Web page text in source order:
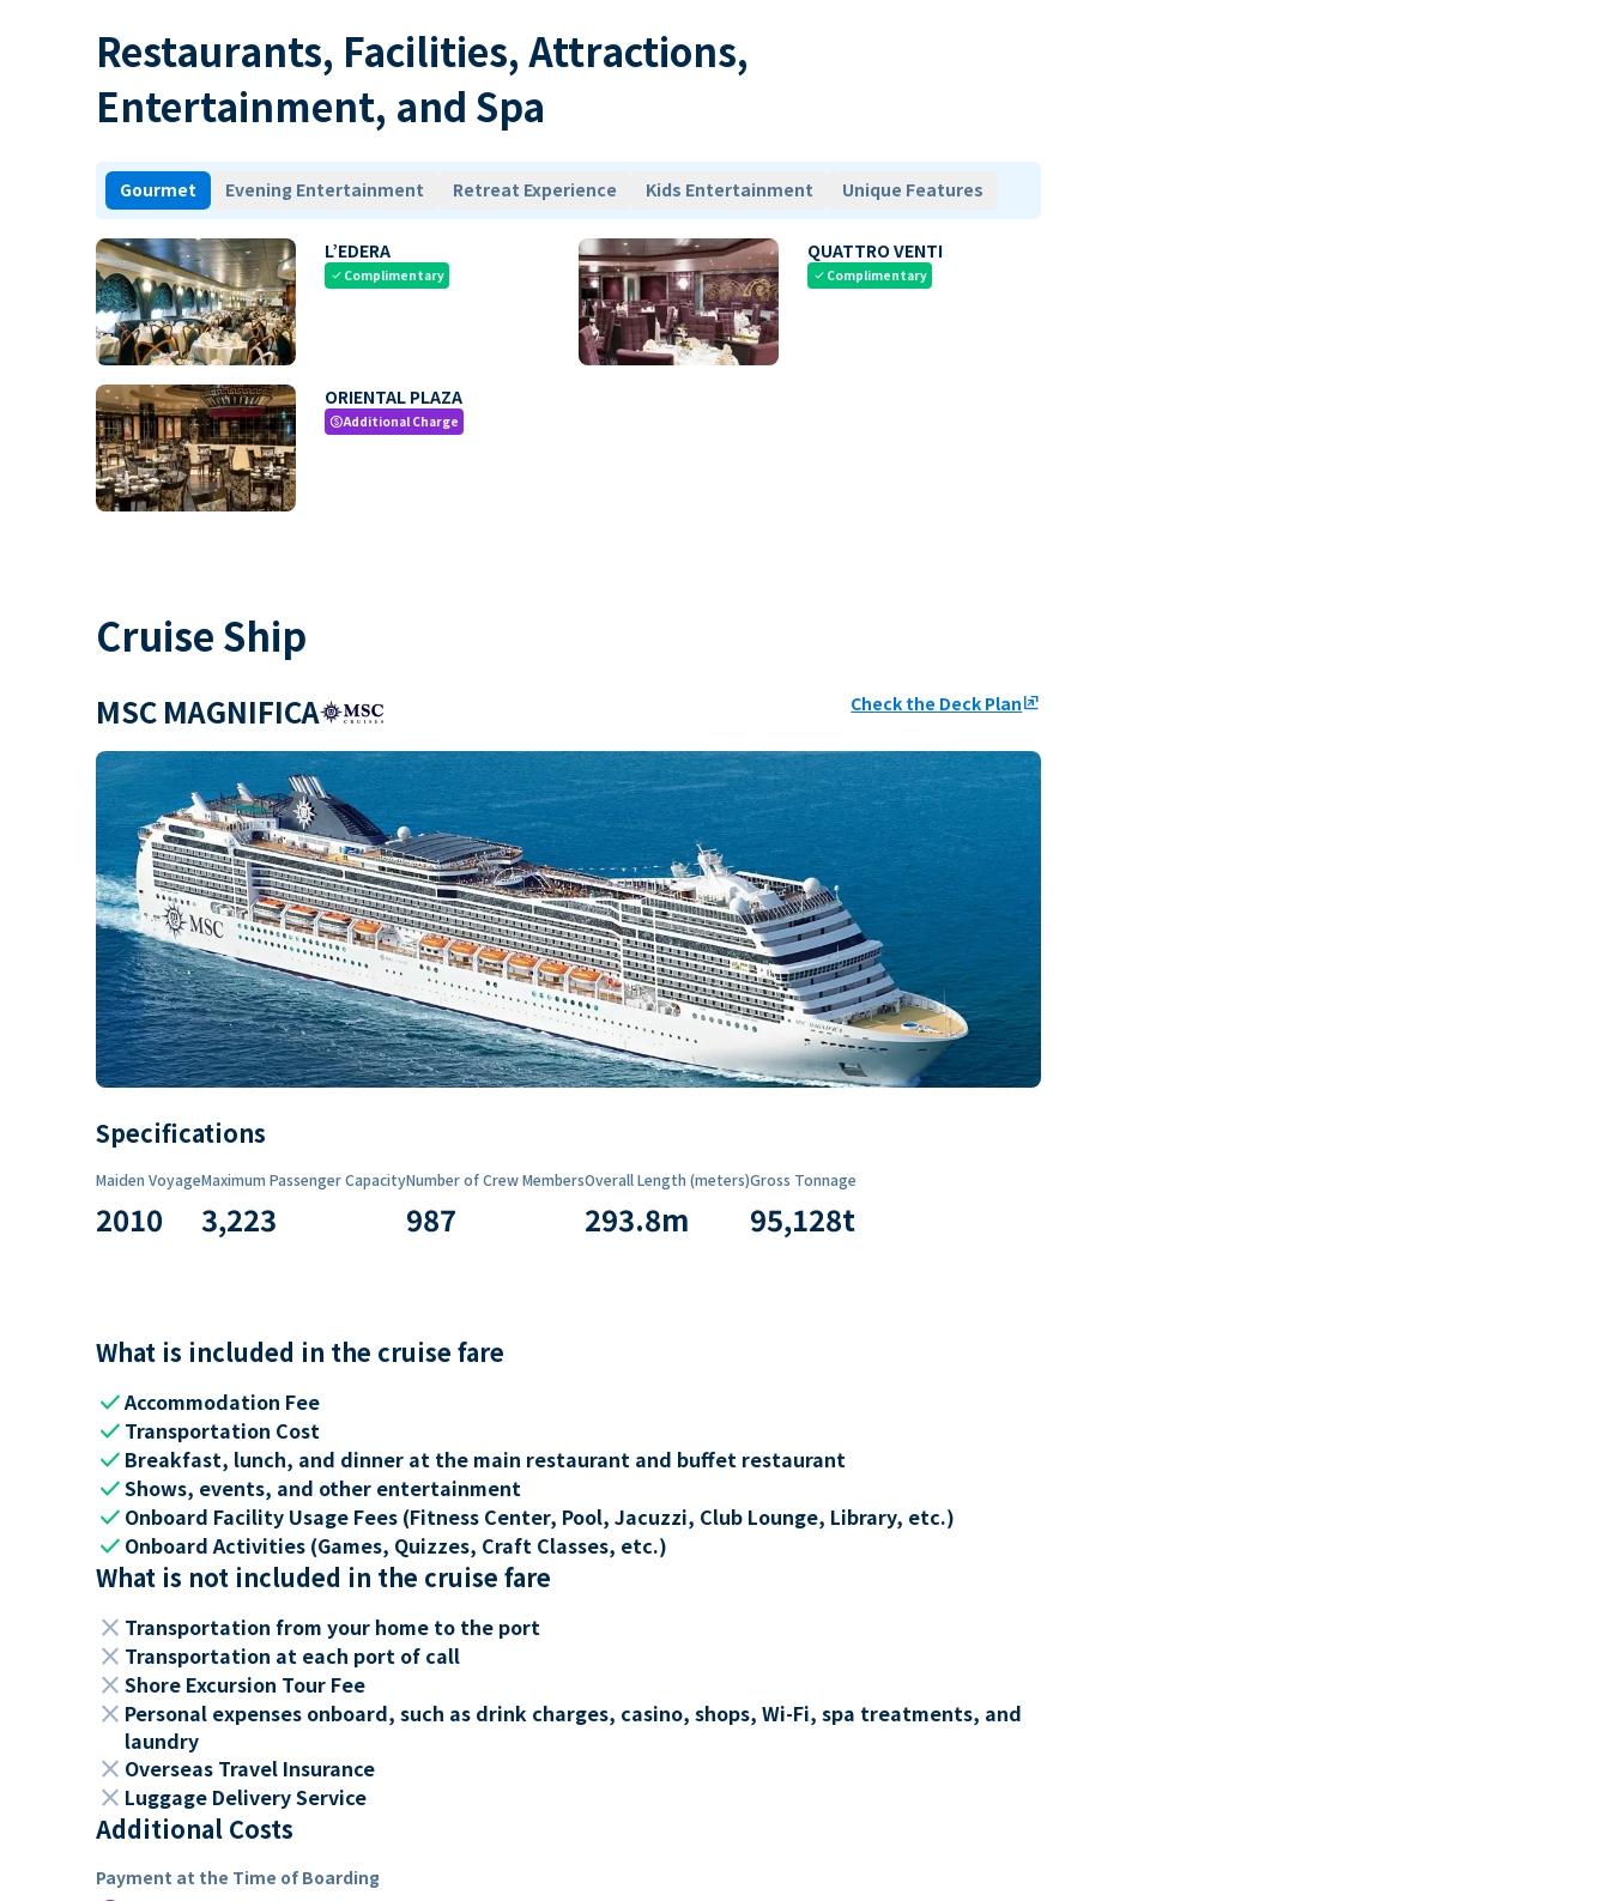
Restaurants, Facilities, Attractions,
Entertainment, and Spa
Gourmet Evening Entertainment Retreat Experience Kids Entertainment Unique Features
L’EDERA
check Complimentary
QUATTRO VENTI
check Complimentary
ORIENTAL PLAZA
paidAdditional Charge
Cruise Ship
MSC MAGNIFICA Check the Deck Planungroup
Specifications
Maiden Voyage
2010
Maximum Passenger Capacity
3,223
Number of Crew Members
987
Overall Length (meters)
293.8m
Gross Tonnage
95,128t
What is included in the cruise fare
checkAccommodation Fee
check Transportation Cost
check Breakfast, lunch, and dinner at the main restaurant and buffet restaurant
checkShows, events, and other entertainment
check Onboard Facility Usage Fees (Fitness Center, Pool, Jacuzzi, Club Lounge, Library, etc.)
check Onboard Activities (Games, Quizzes, Craft Classes, etc.)
What is not included in the cruise fare
close Transportation from your home to the port
close Transportation at each port of call
close Shore Excursion Tour Fee
close Personal expenses onboard, such as drink charges, casino, shops, Wi-Fi, spa treatments, and
laundry
close Overseas Travel Insurance
close Luggage Delivery Service
Additional Costs
Payment at the Time of Boarding